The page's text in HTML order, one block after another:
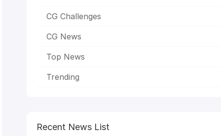
CG Challenges
CG News
Top News
Trending
Recent News List